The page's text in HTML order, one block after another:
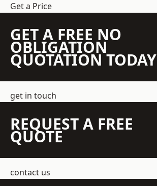
Get a Price
GET A FREE NO
OBLIGATION
QUOTATION TODAY
get in touch
REQUEST A FREE
QUOTE
contact us